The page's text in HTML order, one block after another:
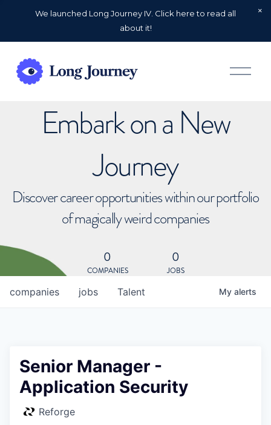
We launched Long Journey IV. Click here to read all
about it!
O
p
Embark on a New
Journey
Discover career opportunities within our portfolio
of magically weird companies
0
COMPANIES
0
JOBS
jobs
companies Talent My alerts
Senior Manager -
Application Security
Reforge